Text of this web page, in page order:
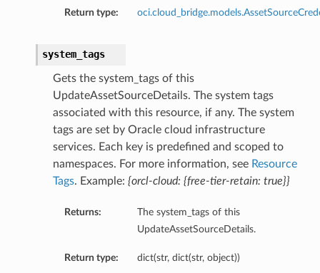
Return type:
system_tags
Gets the system_tags of this
UpdateAssetSourceDetails. The system tags
associated with this resource, if any. The system
tags are set by Oracle cloud infrastructure
services. Each key is predefined and scoped to
namespaces. For more information, see Resource
Tags. Example: {orcl-cloud: {free-tier-retain: true}}
Returns:
The system_tags of this
UpdateAssetSourceDetails.
Return type: dict(str, dict(str, object))